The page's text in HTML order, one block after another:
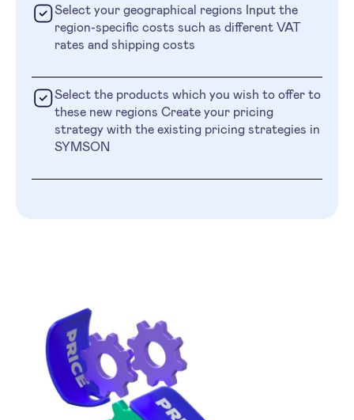
Select your geographical regions Input the
region-specific costs such as different VAT
rates and shipping costs
Select the products which you wish to offer to
these new regions Create your pricing
strategy with the existing pricing strategies in
SYMSON